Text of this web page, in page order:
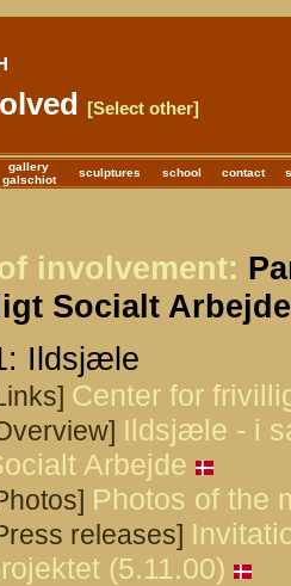
[Select other]
gallery
galschiot
sculptures school contact
involvement:
Socialt
Ildsjæle
Center for
Ildsjæle - i
Arbejde
Photos of the
releases]
(5.11.00)